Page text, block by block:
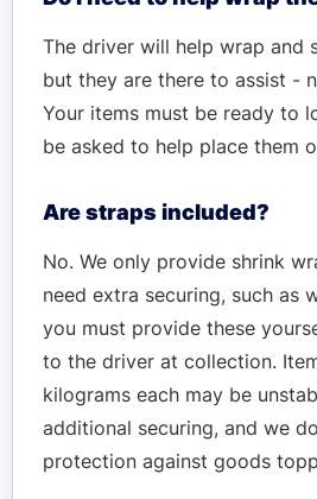
The driver will help wrap and
but they are there to assist -
Your items must be ready to
be asked to help place them
Are straps included?
No. We only provide shrink
need extra securing, such as
you must provide these
to the driver at collection.
kilograms each may be
additional securing, and we
protection against goods